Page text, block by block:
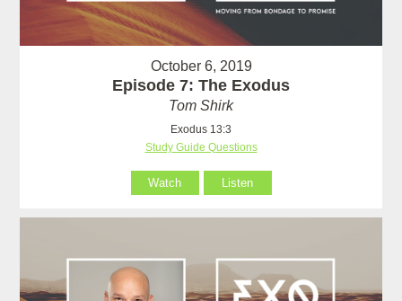
October 6, 2019
Episode 7: The Exodus
Tom Shirk
Exodus 13:3
Study Guide Questions
Watch Listen